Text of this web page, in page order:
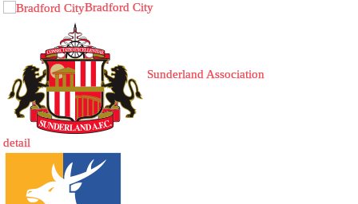
Bradford City
Sunderland Association
detail